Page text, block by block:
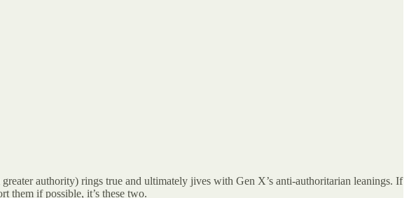
authority) rings true and ultimately jives with Gen X’s anti-authoritarian leanings. If
them if possible, it’s these two.